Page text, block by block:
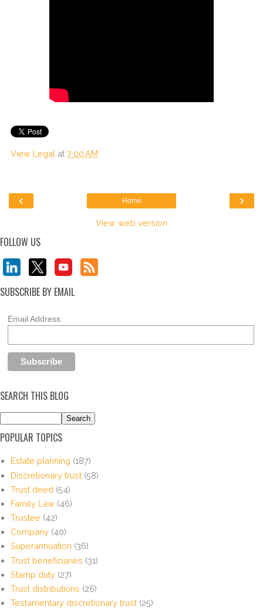
View Legal at 7:00 AM
‹ ›
Home
View web version
FOLLOW US
SUBSCRIBE BY EMAIL
Email Address
SEARCH THIS BLOG
POPULAR TOPICS
Estate planning (187)
Discretionary trust (58)
Trust deed (54)
Family Law (46)
Trustee (42)
Company (40)
Superannuation (36)
Trust beneficiaries (31)
Stamp duty (27)
Trust distributions (26)
Testamentary discretionary trust (25)